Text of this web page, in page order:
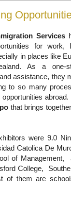
Services
for
in places like
As a one-
assistance, they
to so many
that brings
were 9.0
Catolica De
of Management,
College,
of them are